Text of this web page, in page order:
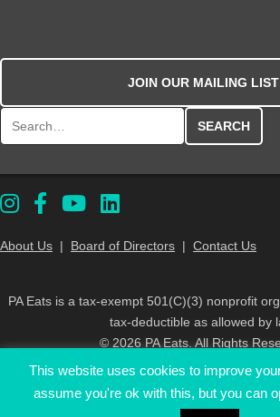
JOIN OUR MAILING LIST
About Us | Board of Directors | Contact Us
PA Eats is a tax-exempt 501(C)(3) nonprofit
tax-deductible as allowed by
© 2026 PA Eats. All Rights
This website uses cookies to improve
assume you're ok with this, but you can